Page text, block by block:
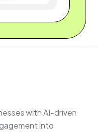
with AI-driven
into